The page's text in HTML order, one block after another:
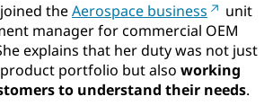
theAerospace business
unit
manager for commercial OEM
explains that her duty was not just
portfolio but also working
to understand their needs.